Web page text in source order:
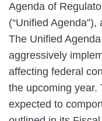
Agenda of
(“Unified
The Unified
aggressively
affecting federal
the upcoming year.
expected to